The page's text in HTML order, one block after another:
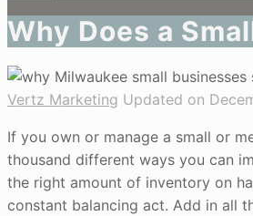
Why Does a
Vertz Marketing Updated on
If you own or manage a small or
thousand different ways you can
the right amount of inventory on
constant balancing act. Add in all